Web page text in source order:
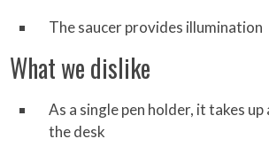
The saucer provides illumination
What we dislike
As a single pen holder, it takes
the desk